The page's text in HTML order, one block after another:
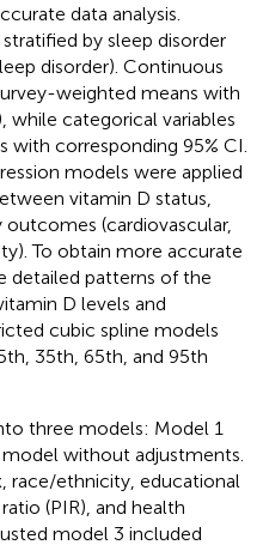
data analysis.
by sleep disorder
disorder). Continuous
weighted means with
while categorical variables
with corresponding 95% CI.
models were applied
vitamin D status,
(cardiovascular,
To obtain more accurate
detailed patterns of the
D levels and
cubic spline models
35th, 65th, and 95th
three models: Model 1
without adjustments.
race/ethnicity, educational
(PIR), and health
model 3 included